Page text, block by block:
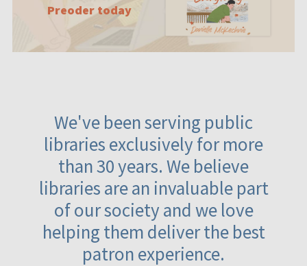
Preoder today
We've been serving public
libraries exclusively for more
than 30 years. We believe
libraries are an invaluable part
of our society and we love
helping them deliver the best
patron experience.